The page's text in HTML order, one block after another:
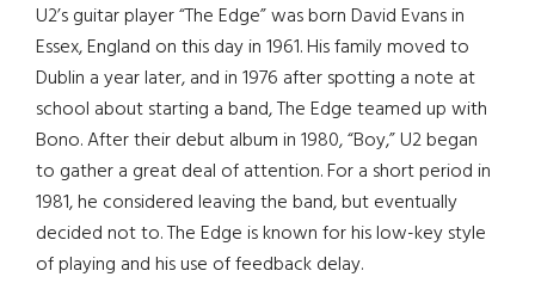
U2’s guitar player “The Edge” was born David Evans in
Essex, England on this day in 1961. His family moved to
Dublin a year later, and in 1976 after spotting a note at
school about starting a band, The Edge teamed up with
Bono. After their debut album in 1980, “Boy,” U2 began
to gather a great deal of attention. For a short period in
1981, he considered leaving the band, but eventually
decided not to. The Edge is known for his low-key style
of playing and his use of feedback delay.